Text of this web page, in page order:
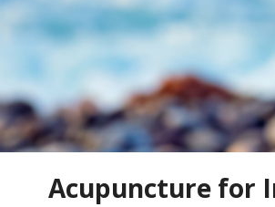
Acupuncture for